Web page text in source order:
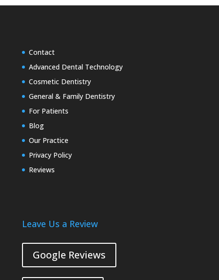
Contact
Advanced Dental Technology
Cosmetic Dentistry
General & Family Dentistry
For Patients
Blog
Our Practice
Privacy Policy
Reviews
Leave Us a Review
Google Reviews